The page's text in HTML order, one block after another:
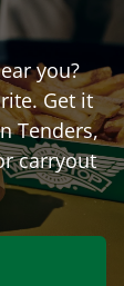
you?
Get it
Tenders,
carryout